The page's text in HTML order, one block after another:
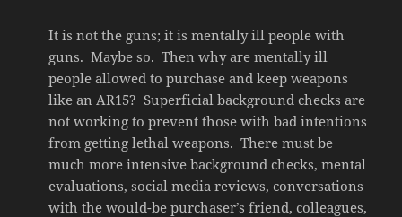
It is not the guns; it is mentally ill people with
guns. Maybe so. Then why are mentally ill
people allowed to purchase and keep weapons
like an AR15? Superficial background checks are
not working to prevent those with bad intentions
from getting lethal weapons. There must be
much more intensive background checks, mental
evaluations, social media reviews, conversations
with the would-be purchaser’s friend, colleagues,